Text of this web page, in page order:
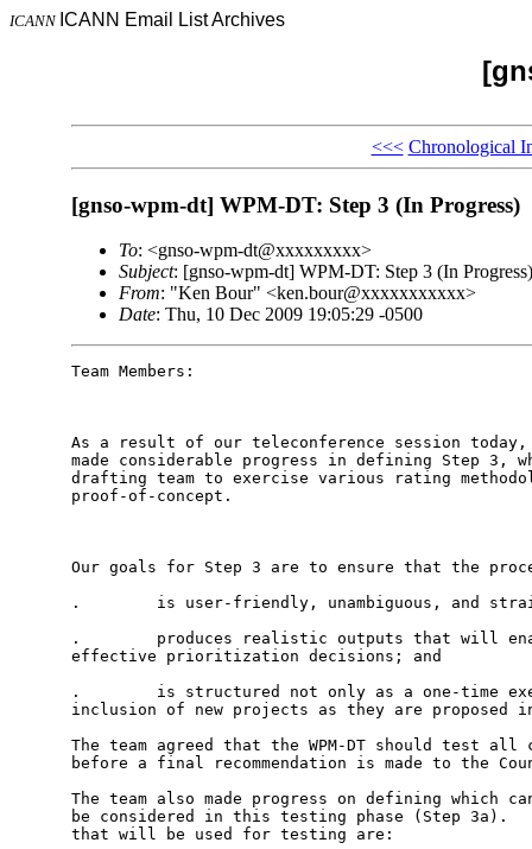
ICANN ICANN Email List Archives
<<< Chronological
[gnso-wpm-dt] WPM-DT: Step 3 (In Progress)
To: <gnso-wpm-dt@xxxxxxxxx>
Subject: [gnso-wpm-dt] WPM-DT: Step 3 (In Progress)
From: "Ken Bour" <ken.bour@xxxxxxxxxxx>
Date: Thu, 10 Dec 2009 19:05:29 -0500
Team Members:
As a result of our teleconference session today,
made considerable progress in defining Step
drafting team to exercise various rating
proof-of-concept.
Our goals for Step 3 are to ensure that the
.        is user-friendly, unambiguous, and
.        produces realistic outputs that will
effective prioritization decisions; and
.        is structured not only as a one-time
inclusion of new projects as they are
The team agreed that the WPM-DT should test all
before a final recommendation is made to the
The team also made progress on defining which
be considered in this testing phase (Step 3a).
that will be used for testing are: